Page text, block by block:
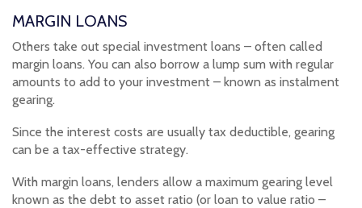
MARGIN LOANS
Others take out special investment loans – often called
margin loans. You can also borrow a lump sum with regular
amounts to add to your investment – known as instalment
gearing.
Since the interest costs are usually tax deductible, gearing
can be a tax-effective strategy.
With margin loans, lenders allow a maximum gearing level
known as the debt to asset ratio (or loan to value ratio –